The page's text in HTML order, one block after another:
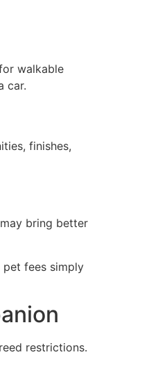
walkable
car.
finishes,
bring better
pet fees simply
restrictions.